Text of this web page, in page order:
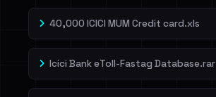
40,000 ICICI MUM Credit card.xls
Icici Bank eToll-Fastag Database.rar